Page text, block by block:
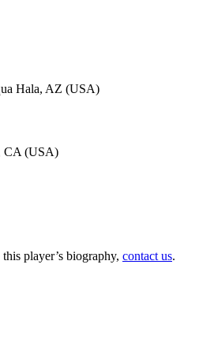
Hala, AZ (USA)
CA (USA)
player’s biography, contact us.